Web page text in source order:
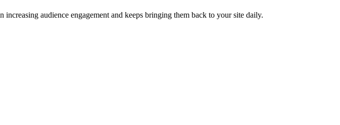
audience engagement and keeps bringing them back to your site daily.